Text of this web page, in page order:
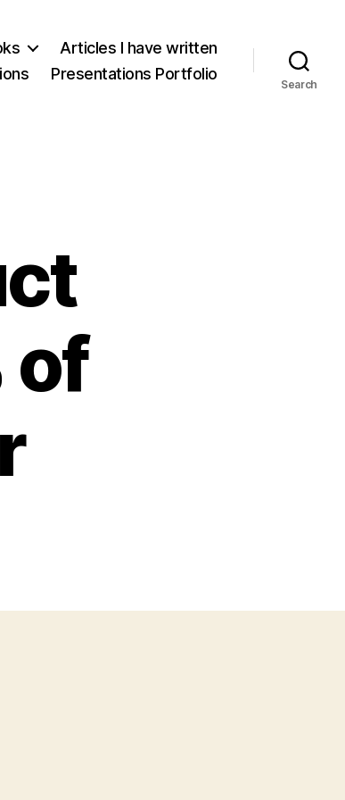
Articles I have written
Presentations Portfolio
Search
of